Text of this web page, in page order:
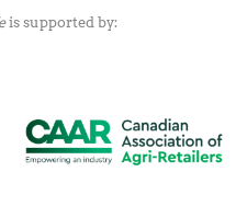
is supported by: